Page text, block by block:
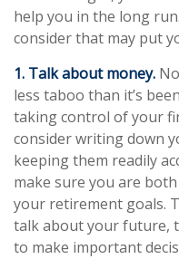
help you in the long
consider that may put
1. Talk about money.
less taboo than it’s
taking control of your
consider writing down
keeping them readily
make sure you are
your retirement goals.
talk about your future,
to make important